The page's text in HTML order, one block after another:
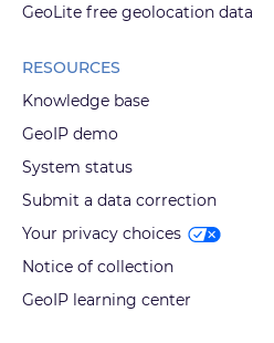
GeoLite free geolocation data
RESOURCES
Knowledge base
GeoIP demo
System status
Submit a data correction
Your privacy choices
Notice of collection
GeoIP learning center